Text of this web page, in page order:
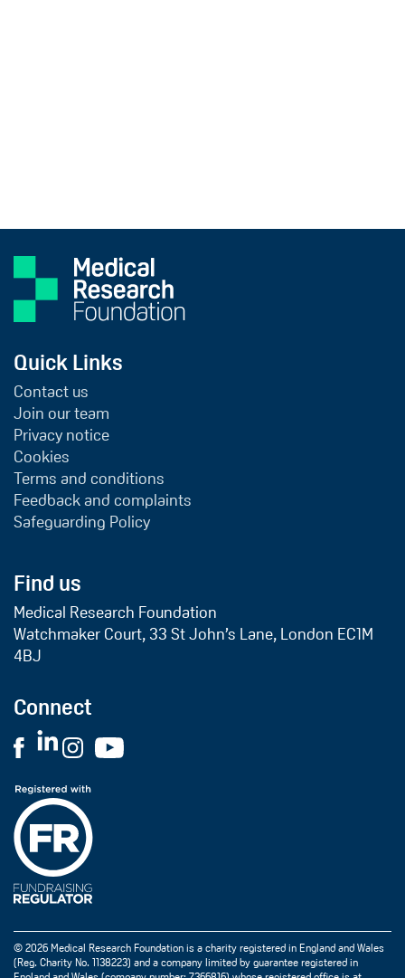
Quick Links
Contact us
Join our team
Privacy notice
Cookies
Terms and conditions
Feedback and complaints
Safeguarding Policy
Find us
Medical Research Foundation
Watchmaker Court, 33 St John’s Lane, London EC1M
4BJ
Connect
© 2026 Medical Research Foundation is a charity registered in England and Wales
(Reg. Charity No. 1138223) and a company limited by guarantee registered in